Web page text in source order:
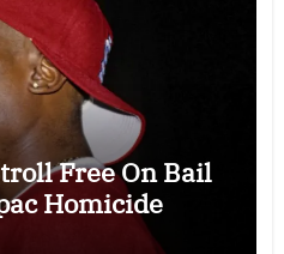
Free On Bail
Homicide